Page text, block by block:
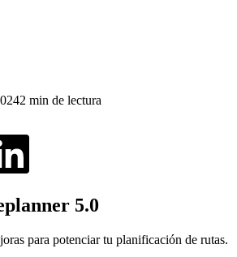
2 min de lectura
5.0
para potenciar tu planificación de rutas.